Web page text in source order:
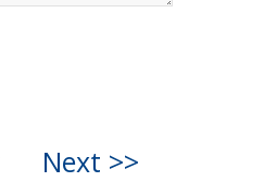
Next >>